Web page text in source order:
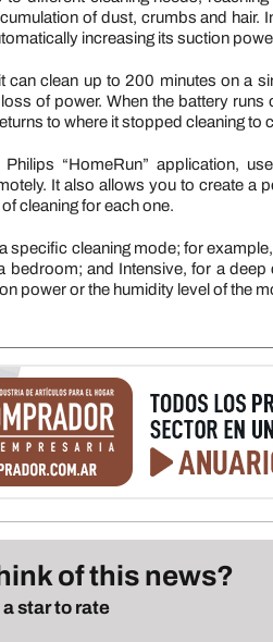
of dust, crumbs and
increasing its suction
can clean up to 200 minutes on a
of power. When the battery
to where it stopped cleaning to
“HomeRun” application,
It also allows you to create a
cleaning for each one.
specific cleaning mode; for
bedroom; and Intensive, for a
power or the humidity level of the
of this news?
star to rate